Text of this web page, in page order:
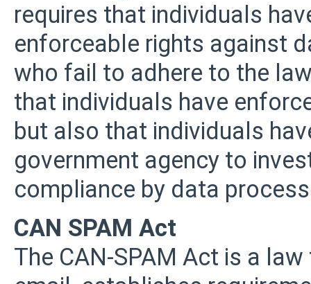
requires that individuals
enforceable rights against
who fail to adhere to the
that individuals have
but also that individuals
government agency to
compliance by data
CAN SPAM Act
The CAN-SPAM Act is a